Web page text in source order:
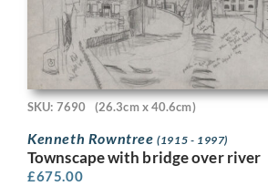
SKU: 7690 (26.3cm x 40.6cm)
Kenneth Rowntree(1915 - 1997)
Townscape with bridge over river
£675.00